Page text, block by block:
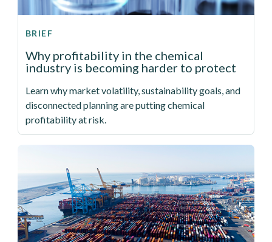
Why profitability in the chemical
industry is becoming harder to protect
Learn why market volatility, sustainability goals, and
disconnected planning are putting chemical
profitability at risk.
BRIEF